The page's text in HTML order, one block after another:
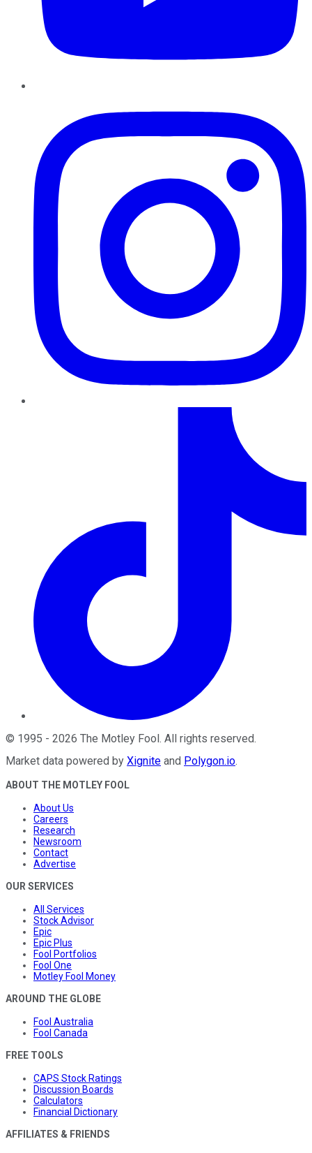
© 1995 - 2026 The Motley Fool . All rights reserved.
Market data powered by Xignite and Polygon.io.
ABOUT THE MOTLEY FOOL
About Us
Careers
Research
Newsroom
Contact
Advertise
OUR SERVICES
All Services
Stock Advisor
Epic
Epic Plus
Fool Portfolios
Fool One
Motley Fool Money
AROUND THE GLOBE
Fool Australia
Fool Canada
FREE TOOLS
CAPS Stock Ratings
Discussion Boards
Calculators
Financial Dictionary
AFFILIATES & FRIENDS